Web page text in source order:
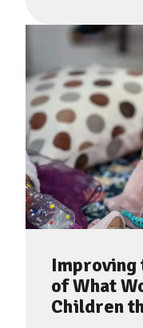
Improving
of What
Children